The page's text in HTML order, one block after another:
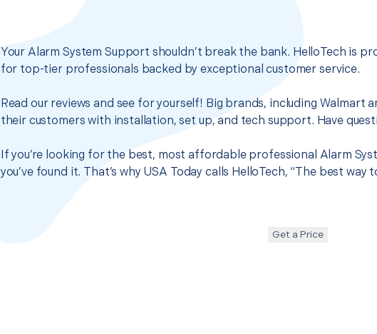
Your Alarm System Support shouldn’t break the bank. HelloTech is
for top-tier professionals backed by exceptional customer service.
Read our reviews and see for yourself! Big brands, including Walmart
their customers with installation, set up, and tech support. Have
If you’re looking for the best, most affordable professional Alarm
you’ve found it. That’s why USA Today calls HelloTech, “The best way
Get a Price